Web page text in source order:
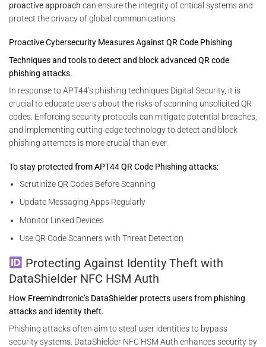
proactive approach can ensure the integrity of critical systems and
protect the privacy of global communications.
Proactive Cybersecurity Measures Against QR Code Phishing
Techniques and tools to detect and block advanced QR code
phishing attacks.
In response to APT44’s phishing techniques Digital Security, it is
crucial to educate users about the risks of scanning unsolicited QR
codes. Enforcing security protocols can mitigate potential breaches,
and implementing cutting-edge technology to detect and block
phishing attempts is more crucial than ever.
To stay protected from APT44 QR Code Phishing attacks:
Scrutinize QR Codes Before Scanning
Update Messaging Apps Regularly
Monitor Linked Devices
Use QR Code Scanners with Threat Detection
Protecting Against Identity Theft with
DataShielder NFC HSM Auth
How Freemindtronic’s DataShielder protects users from phishing
attacks and identity theft.
Phishing attacks often aim to steal user identities to bypass
security systems. DataShielder NFC HSM Auth enhances security by